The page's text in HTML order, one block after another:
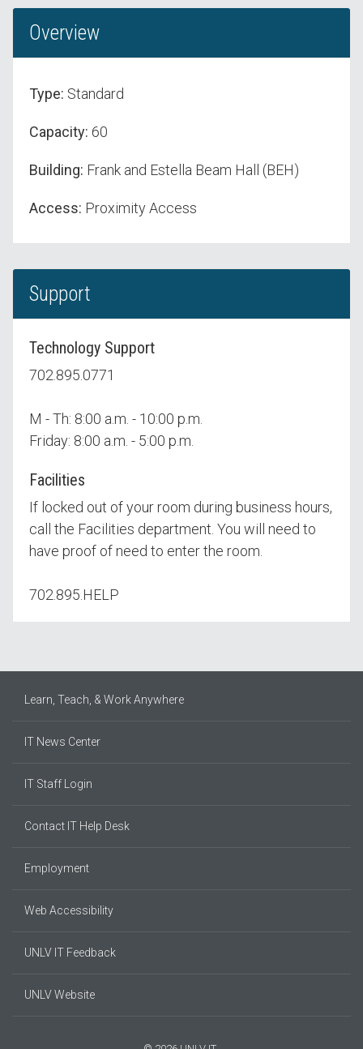
Overview
Type: Standard
Capacity: 60
Building: Frank and Estella Beam Hall (BEH)
Access: Proximity Access
Support
Technology Support
702.895.0771
M - Th: 8:00 a.m. - 10:00 p.m.
Friday: 8:00 a.m. - 5:00 p.m.
Facilities
If locked out of your room during business hours,
call the Facilities department. You will need to
have proof of need to enter the room.
702.895.HELP
Learn, Teach, & Work Anywhere
IT News Center
IT Staff Login
Contact IT Help Desk
Employment
Web Accessibility
UNLV IT Feedback
UNLV Website